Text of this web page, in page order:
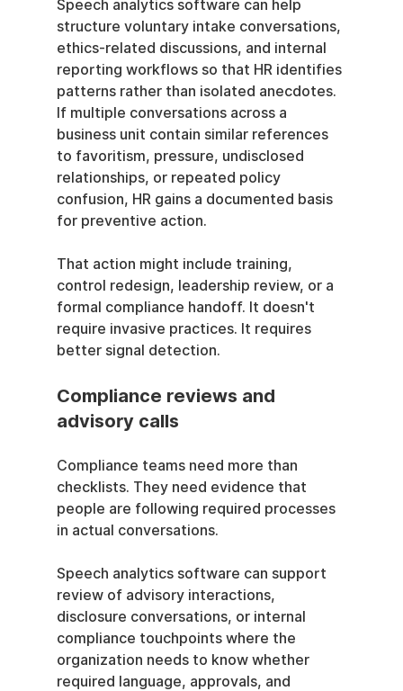
Speech analytics software can help
structure voluntary intake conversations,
ethics-related discussions, and internal
reporting workflows so that HR identifies
patterns rather than isolated anecdotes.
If multiple conversations across a
business unit contain similar references
to favoritism, pressure, undisclosed
relationships, or repeated policy
confusion, HR gains a documented basis
for preventive action.
That action might include training,
control redesign, leadership review, or a
formal compliance handoff. It doesn't
require invasive practices. It requires
better signal detection.
Compliance reviews and
advisory calls
Compliance teams need more than
checklists. They need evidence that
people are following required processes
in actual conversations.
Speech analytics software can support
review of advisory interactions,
disclosure conversations, or internal
compliance touchpoints where the
organization needs to know whether
required language, approvals, and